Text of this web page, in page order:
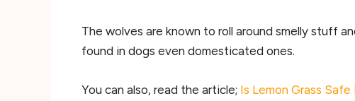
The wolves are known to roll around smelly stuff
found in dogs even domesticated ones.
You can also, read the article; Is Lemon Grass Safe